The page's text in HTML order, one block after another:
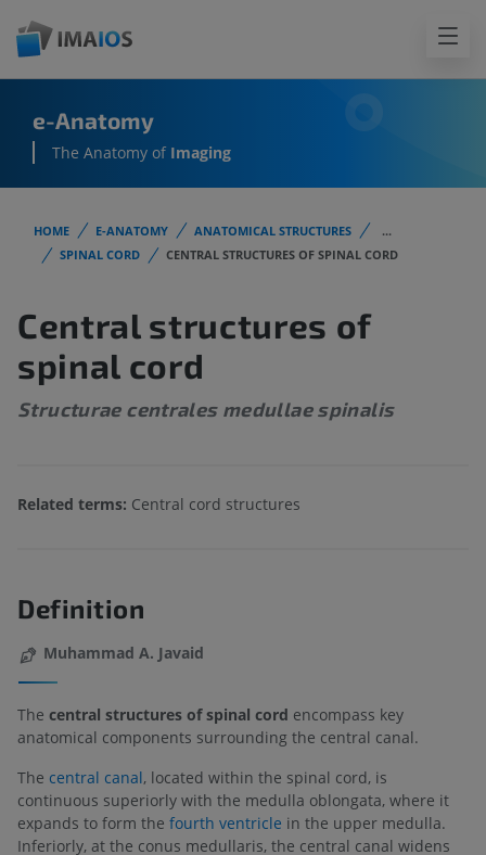
e-Anatomy
The Anatomy of Imaging
HOME E-ANATOMY ANATOMICAL STRUCTURES
...
SPINAL CORD
CENTRAL STRUCTURES OF SPINAL CORD
Central structures of
spinal cord
Structurae centrales medullae spinalis
Related terms: Central cord structures
Definition
Muhammad A. Javaid
The central structures of spinal cord encompass key
anatomical components surrounding the central canal.
The central canal, located within the spinal cord, is
continuous superiorly with the medulla oblongata, where it
expands to form the fourth ventricle in the upper medulla.
Inferiorly, at the conus medullaris, the central canal widens